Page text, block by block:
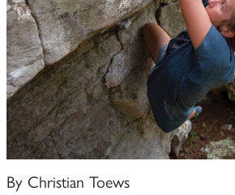
By Christian Toews